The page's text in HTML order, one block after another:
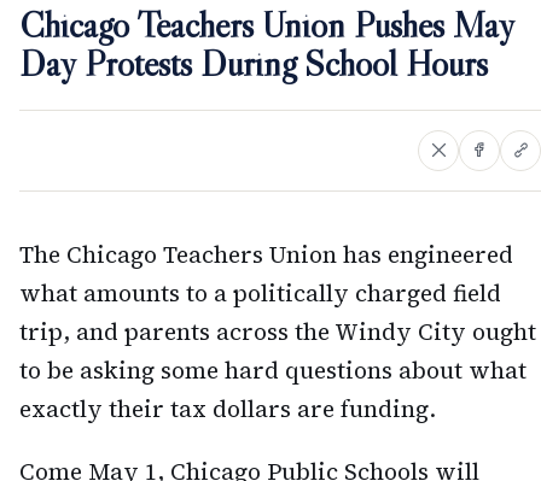
Chicago Teachers Union Pushes May
Day Protests During School Hours
The Chicago Teachers Union has engineered
what amounts to a politically charged field
trip, and parents across the Windy City ought
to be asking some hard questions about what
exactly their tax dollars are funding.
Come May 1, Chicago Public Schools will